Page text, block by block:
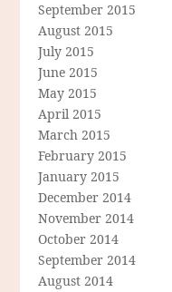
September 2015
August 2015
July 2015
June 2015
May 2015
April 2015
March 2015
February 2015
January 2015
December 2014
November 2014
October 2014
September 2014
August 2014